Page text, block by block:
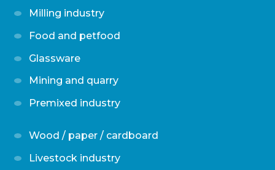
Milling industry
Food and petfood
Glassware
Mining and quarry
Premixed industry
Wood / paper / cardboard
Livestock industry